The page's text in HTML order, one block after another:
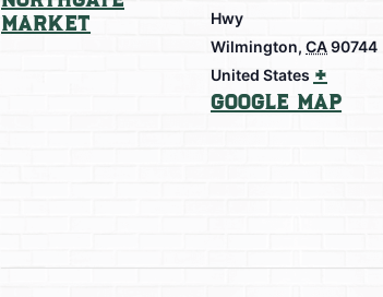
Market
Hwy
Wilmington, CA90744
United States +
Google Map